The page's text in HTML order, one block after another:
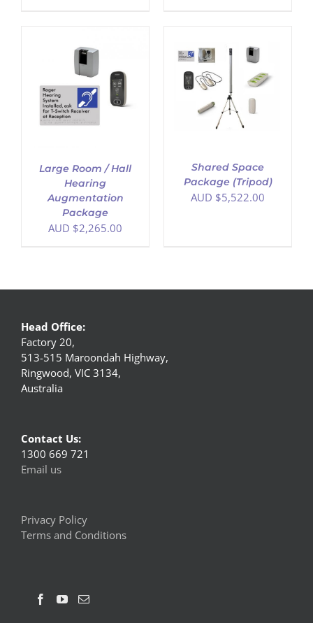
Large Room / Hall
Hearing
Augmentation
Package
AUD $2,265.00
ADD TO CART
DETAILS
Shared Space
Package (Tripod)
AUD $5,522.00
Head Office:
Factory 20,
513-515 Maroondah Highway,
Ringwood, VIC 3134,
Australia
Contact Us:
1300 669 721
Email us
Privacy Policy
Terms and Conditions